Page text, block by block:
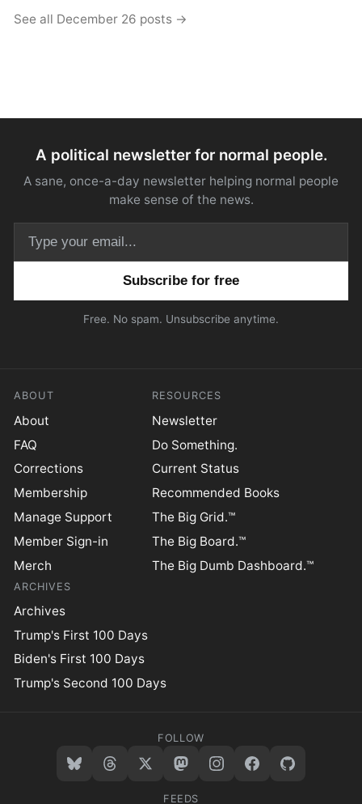
See all December 26 posts →
A political newsletter for normal people.
A sane, once-a-day newsletter helping normal people
make sense of the news.
Free. No spam. Unsubscribe anytime.
ABOUT
About
FAQ
Corrections
Membership
Manage Support
Member Sign-in
Merch
RESOURCES
Newsletter
Do Something.
Current Status
Recommended Books
The Big Grid.™
The Big Board.™
The Big Dumb Dashboard.™
ARCHIVES
Archives
Trump's First 100 Days
Biden's First 100 Days
Trump's Second 100 Days
FOLLOW
FEEDS